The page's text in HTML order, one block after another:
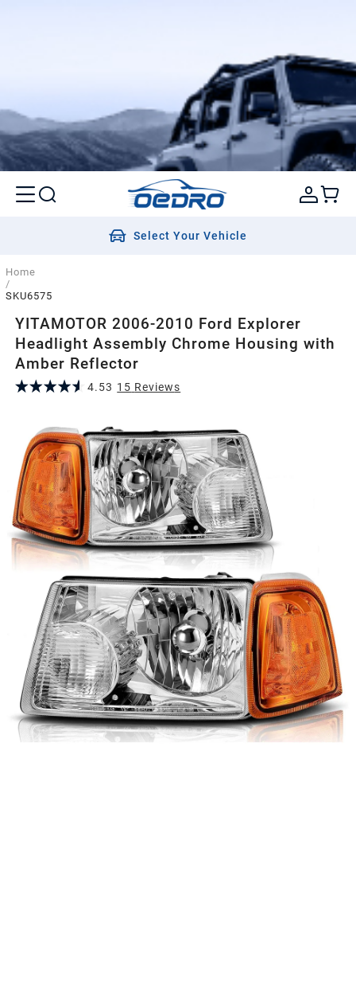
Select Your Vehicle
Home
/
SKU6575
YITAMOTOR 2006-2010 Ford Explorer
Headlight Assembly Chrome Housing with
Amber Reflector
4.53 15 Reviews